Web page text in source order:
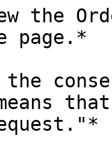
the
page.*